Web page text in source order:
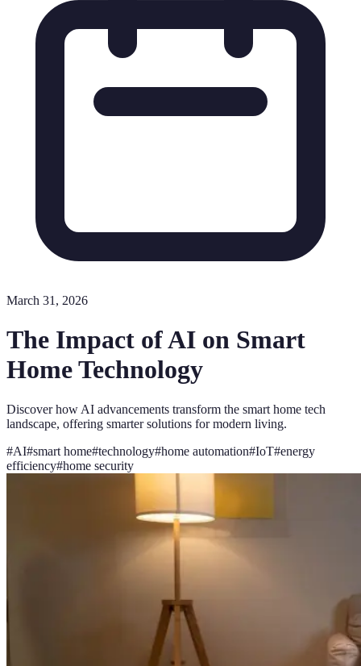
March 31, 2026
The Impact of AI on Smart
Home Technology
Discover how AI advancements transform the smart home tech
landscape, offering smarter solutions for modern living.
#AI#smart home#technology#home automation#IoT#energy
efficiency#home security